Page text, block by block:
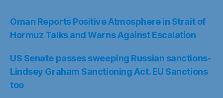
Oman Reports Positive Atmosphere in Strait of
Hormuz Talks and Warns Against Escalation
US Senate passes sweeping Russian sanctions-
Lindsey Graham Sanctioning Act. EU Sanctions
too